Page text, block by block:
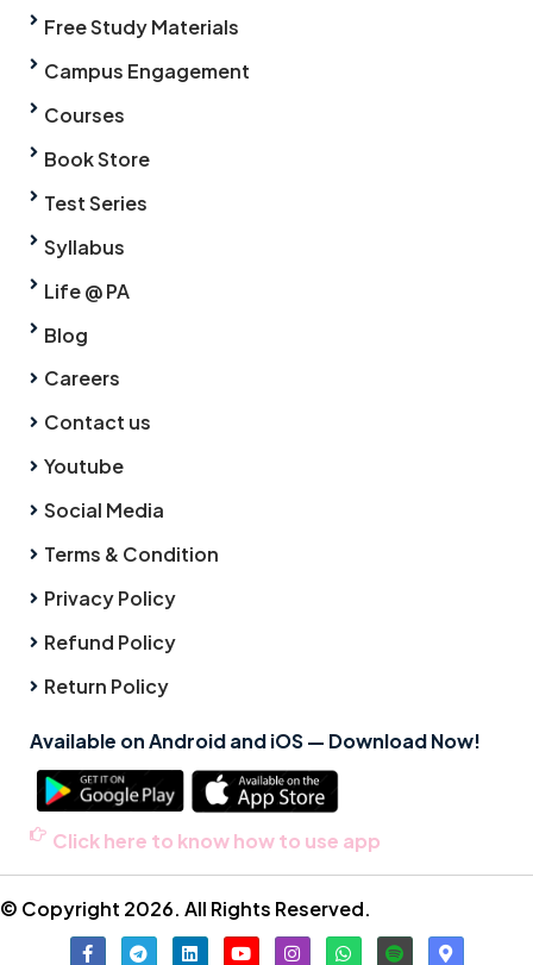
Free Study Materials
Campus Engagement
Courses
Book Store
Test Series
Syllabus
Life @ PA
Blog
Careers
Contact us
Youtube
Social Media
Terms & Condition
Privacy Policy
Refund Policy
Return Policy
Available on Android and iOS — Download Now!
Click here to know how to use app
© Copyright 2026. All Rights Reserved.